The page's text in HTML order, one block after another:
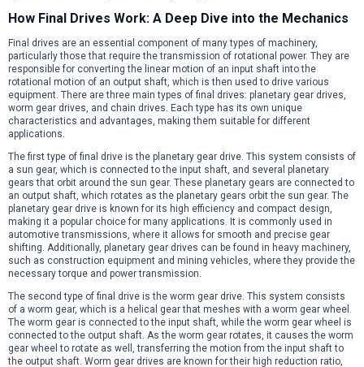
How Final Drives Work: A Deep Dive into the Mechanics
Final drives are an essential component of many types of machinery,
particularly those that require the transmission of rotational power. They are
responsible for converting the linear motion of an input shaft into the
rotational motion of an output shaft, which is then used to drive various
equipment. There are three main types of final drives: planetary gear drives,
worm gear drives, and chain drives. Each type has its own unique
characteristics and advantages, making them suitable for different
applications.
The first type of final drive is the planetary gear drive. This system consists of
a sun gear, which is connected to the input shaft, and several planetary
gears that orbit around the sun gear. These planetary gears are connected to
an output shaft, which rotates as the planetary gears orbit the sun gear. The
planetary gear drive is known for its high efficiency and compact design,
making it a popular choice for many applications. It is commonly used in
automotive transmissions, where it allows for smooth and precise gear
shifting. Additionally, planetary gear drives can be found in heavy machinery,
such as construction equipment and mining vehicles, where they provide the
necessary torque and power transmission.
The second type of final drive is the worm gear drive. This system consists
of a worm gear, which is a helical gear that meshes with a worm gear wheel.
The worm gear is connected to the input shaft, while the worm gear wheel is
connected to the output shaft. As the worm gear rotates, it causes the worm
gear wheel to rotate as well, transferring the motion from the input shaft to
the output shaft. Worm gear drives are known for their high reduction ratio,